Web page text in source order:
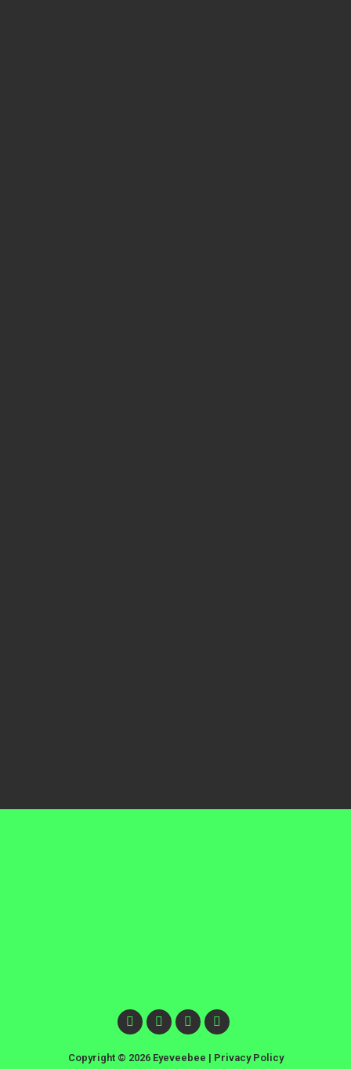
Copyright © 2026 Eyeveebee | Privacy Policy